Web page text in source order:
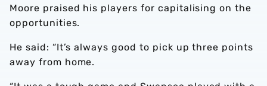
Moore praised his players for capitalising on the
opportunities.
He said: “It’s always good to pick up three points
away from home.